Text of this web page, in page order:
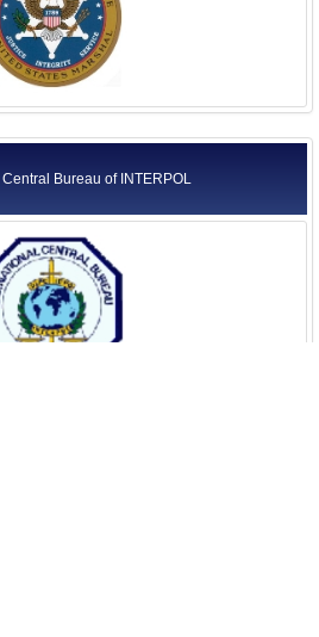
Bureau of INTERPOL